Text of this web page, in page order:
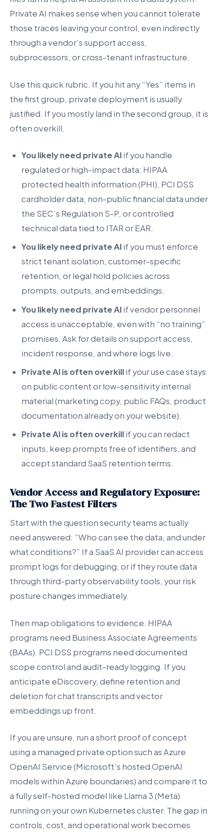
Private AI makes sense when you cannot tolerate
those traces leaving your control, even indirectly
through a vendor’s support access,
subprocessors, or cross-tenant infrastructure.
Use this quick rubric. If you hit any “Yes” items in
the first group, private deployment is usually
justified. If you mostly land in the second group, it is
often overkill.
You likely need private AIif you handle
regulated or high-impact data: HIPAA
protected health information (PHI), PCI DSS
cardholder data, non-public financial data under
the SEC’s Regulation S-P, or controlled
technical data tied to ITAR or EAR.
You likely need private AIif you must enforce
strict tenant isolation, customer-specific
retention, or legal hold policies across
prompts, outputs, and embeddings.
You likely need private AIif vendor personnel
access is unacceptable, even with “no training”
promises. Ask for details on support access,
incident response, and where logs live.
Private AI is often overkillif your use case stays
on public content or low-sensitivity internal
material (marketing copy, public FAQs, product
documentation already on your website).
Private AI is often overkillif you can redact
inputs, keep prompts free of identifiers, and
accept standard SaaS retention terms.
Vendor Access and Regulatory Exposure:
The Two Fastest Filters
Start with the question security teams actually
need answered: “Who can see the data, and under
what conditions?” If a SaaS AI provider can access
prompt logs for debugging, or if they route data
through third-party observability tools, your risk
posture changes immediately.
Then map obligations to evidence. HIPAA
programs need Business Associate Agreements
(BAAs). PCI DSS programs need documented
scope control and audit-ready logging. If you
anticipate eDiscovery, define retention and
deletion for chat transcripts and vector
embeddings up front.
If you are unsure, run a short proof of concept
using a managed private option such as Azure
OpenAI Service (Microsoft’s hosted OpenAI
models within Azure boundaries) and compare it to
a fully self-hosted model like Llama 3 (Meta)
running on your own Kubernetes cluster. The gap in
controls, cost, and operational work becomes